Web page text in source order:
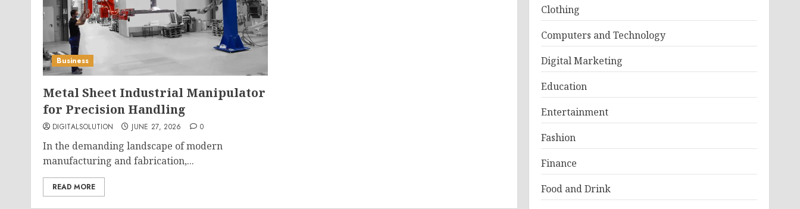
Business
Metal Sheet Industrial Manipulator
for Precision Handling
DIGITALSOLUTION JUNE 27, 2026 0
In the demanding landscape of modern
manufacturing and fabrication,...
READ MORE
Clothing
Computers and Technology
Digital Marketing
Education
Entertainment
Fashion
Finance
Food and Drink